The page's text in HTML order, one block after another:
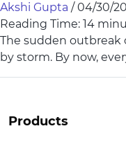
Akshi Gupta / 04/30/
Reading Time: 14
The sudden outbreak
by storm. By now,
Products